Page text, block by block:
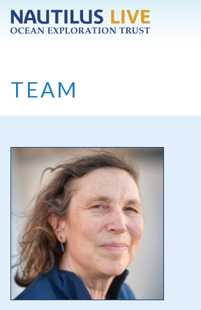
Skip to main content
TEAM